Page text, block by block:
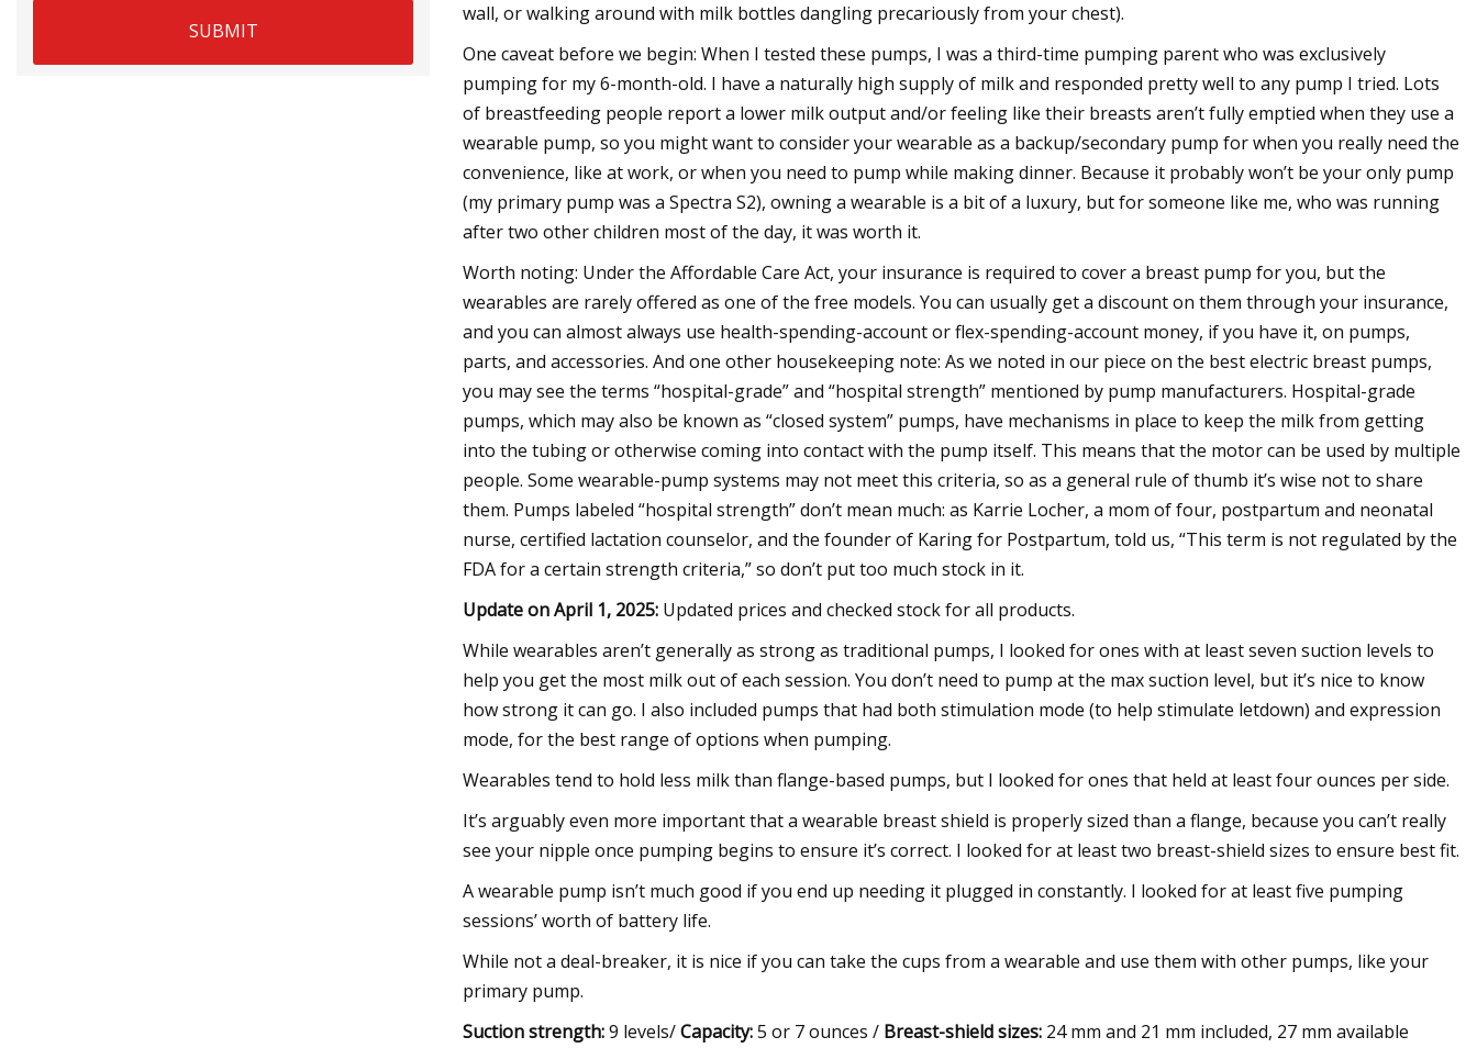
SUBMIT
wall, or walking around with milk bottles dangling precariously from your chest).
One caveat before we begin: When I tested these pumps, I was a third-time pumping parent who was exclusively
pumping for my 6-month-old. I have a naturally high supply of milk and responded pretty well to any pump I tried. Lots
of breastfeeding people report a lower milk output and/or feeling like their breasts aren’t fully emptied when they use a
wearable pump, so you might want to consider your wearable as a backup/secondary pump for when you really need the
convenience, like at work, or when you need to pump while making dinner. Because it probably won’t be your only pump
(my primary pump was a Spectra S2), owning a wearable is a bit of a luxury, but for someone like me, who was running
after two other children most of the day, it was worth it.
Worth noting: Under the Affordable Care Act, your insurance is required to cover a breast pump for you, but the
wearables are rarely offered as one of the free models. You can usually get a discount on them through your insurance,
and you can almost always use health-spending-account or flex-spending-account money, if you have it, on pumps,
parts, and accessories. And one other housekeeping note: As we noted in our piece on the best electric breast pumps,
you may see the terms “hospital-grade” and “hospital strength” mentioned by pump manufacturers. Hospital-grade
pumps, which may also be known as “closed system” pumps, have mechanisms in place to keep the milk from getting
into the tubing or otherwise coming into contact with the pump itself. This means that the motor can be used by multiple
people. Some wearable-pump systems may not meet this criteria, so as a general rule of thumb it’s wise not to share
them. Pumps labeled “hospital strength” don’t mean much: as Karrie Locher, a mom of four, postpartum and neonatal
nurse, certified lactation counselor, and the founder of Karing for Postpartum, told us, “This term is not regulated by the
FDA for a certain strength criteria,” so don’t put too much stock in it.
Update on April 1, 2025: Updated prices and checked stock for all products.
While wearables aren’t generally as strong as traditional pumps, I looked for ones with at least seven suction levels to
help you get the most milk out of each session. You don’t need to pump at the max suction level, but it’s nice to know
how strong it can go. I also included pumps that had both stimulation mode (to help stimulate letdown) and expression
mode, for the best range of options when pumping.
Wearables tend to hold less milk than flange-based pumps, but I looked for ones that held at least four ounces per side.
It’s arguably even more important that a wearable breast shield is properly sized than a flange, because you can’t really
see your nipple once pumping begins to ensure it’s correct. I looked for at least two breast-shield sizes to ensure best fit.
A wearable pump isn’t much good if you end up needing it plugged in constantly. I looked for at least five pumping
sessions’ worth of battery life.
While not a deal-breaker, it is nice if you can take the cups from a wearable and use them with other pumps, like your
primary pump.
Suction strength:9 levels/Capacity:5 or 7 ounces / Breast-shield sizes: 24 mm and 21 mm included, 27 mm available